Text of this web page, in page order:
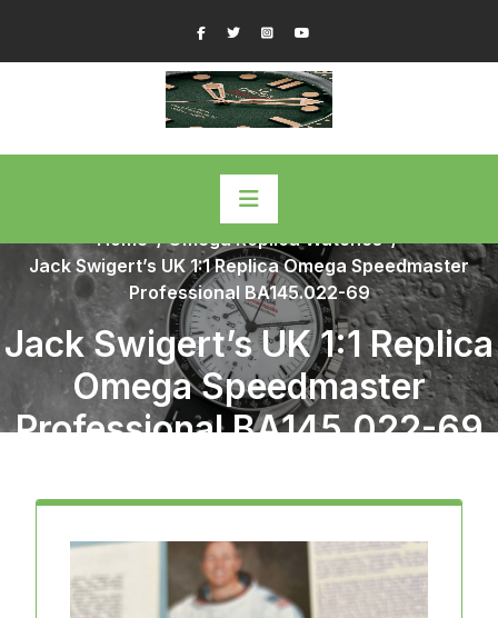
content
FacebookTwitterInstagram
Home/Omega Replica Watches/
Jack Swigert’s UK 1:1 Replica Omega Speedmaster
Professional BA145.022-69
Jack Swigert’s UK 1:1 Replica
Omega Speedmaster
Professional BA145.022-69